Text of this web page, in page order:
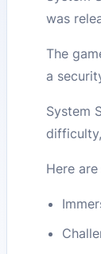
was
The
a
System
Here